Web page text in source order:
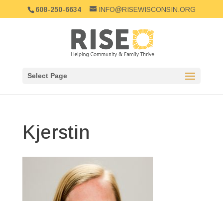
608-250-6634 INFO@RISEWISCONSIN.ORG
Select Page
Kjerstin